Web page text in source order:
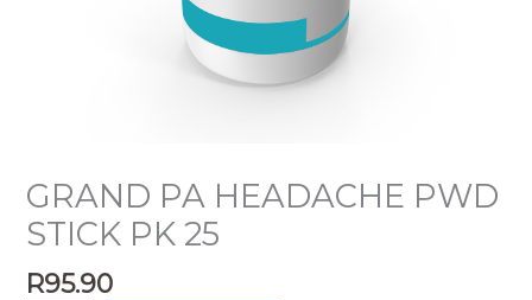
GRAND PA HEADACHE PWD
STICK PK 25
R95.90